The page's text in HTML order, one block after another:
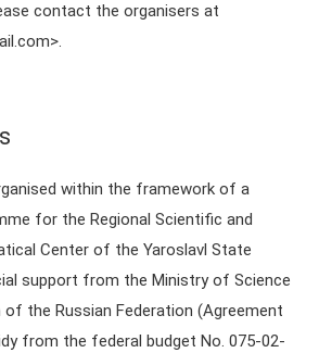
contact the organisers at
within the framework of a
for the Regional Scientific and
Center of the Yaroslavl State
support from the Ministry of Science
of the Russian Federation (Agreement
from the federal budget No. 075-02-